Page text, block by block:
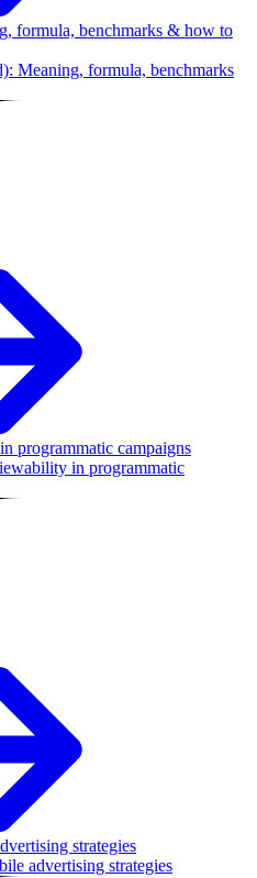
Meaning, formula, benchmarks
in programmatic
advertising strategies